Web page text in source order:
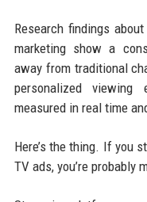
Research findings
marketing show a
away from traditional
personalized
measured in real time
Here’s the thing. If you
TV ads, you’re probably